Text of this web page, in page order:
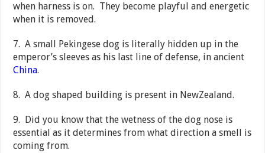
when harness is on. They become playful and energetic
when it is removed.
7. A small Pekingese dog is literally hidden up in the
emperor’s sleeves as his last line of defense, in ancient
China.
8. A dog shaped building is present in NewZealand.
9. Did you know that the wetness of the dog nose is
essential as it determines from what direction a smell is
coming from.